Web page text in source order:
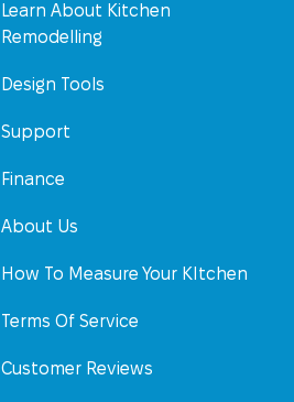
Learn About Kitchen
Remodelling
Design Tools
Support
Finance
About Us
How To Measure Your KItchen
Terms Of Service
Customer Reviews